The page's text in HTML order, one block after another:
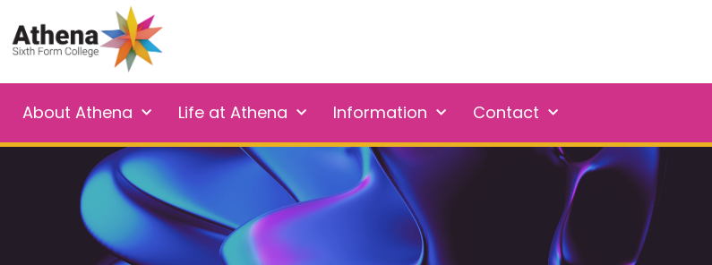
About Athena Life at Athena Information Contact